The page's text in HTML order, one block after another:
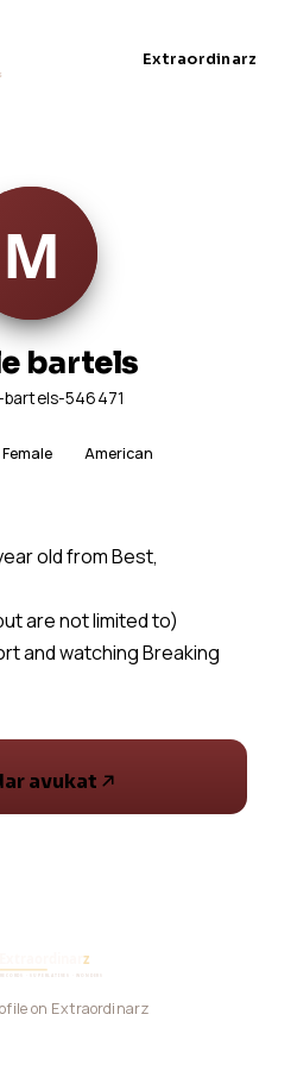
Extraordinarz
bartels
bartels-546471
Female American
old from Best,
are not limited to)
and watching Breaking
avukat
on Extraordinarz